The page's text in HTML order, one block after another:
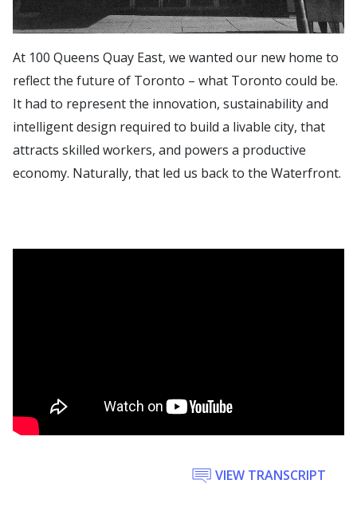
At 100 Queens Quay East, we wanted our new home to
reflect the future of Toronto – what Toronto could be.
It had to represent the innovation, sustainability and
intelligent design required to build a livable city, that
attracts skilled workers, and powers a productive
economy. Naturally, that led us back to the Waterfront.
VIEW TRANSCRIPT